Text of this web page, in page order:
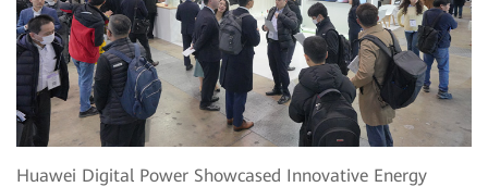
Huawei Digital Power Showcased Innovative Energy